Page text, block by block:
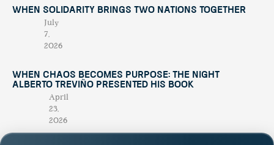
When Solidarity Brings Two Nations Together
July
7,
2026
When Chaos Becomes Purpose: The Night
Alberto Treviño Presented His Book
April
23,
2026